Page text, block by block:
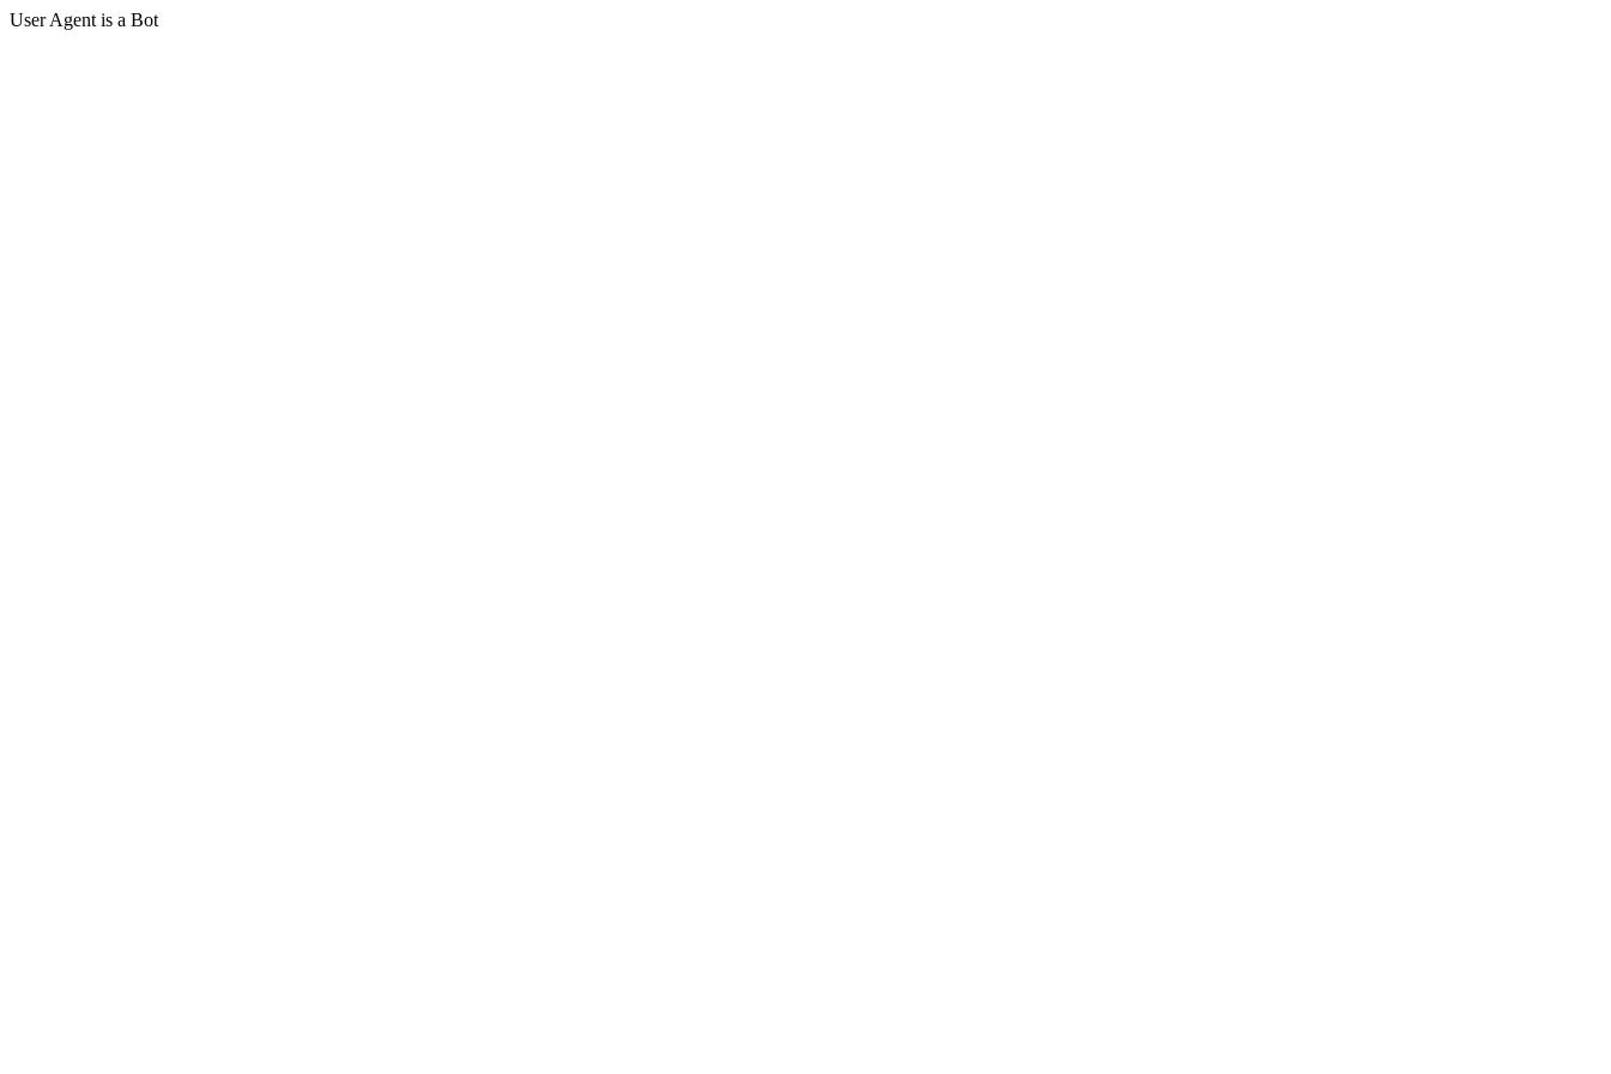
User Agent is a Bot